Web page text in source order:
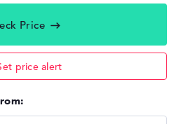
Price
price alert